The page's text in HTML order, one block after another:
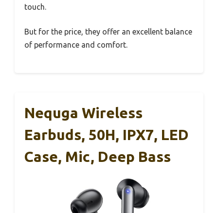
touch.
But for the price, they offer an excellent balance
of performance and comfort.
Nequga Wireless
Earbuds, 50H, IPX7, LED
Case, Mic, Deep Bass